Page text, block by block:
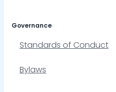
Governance
Standards of Conduct
Bylaws